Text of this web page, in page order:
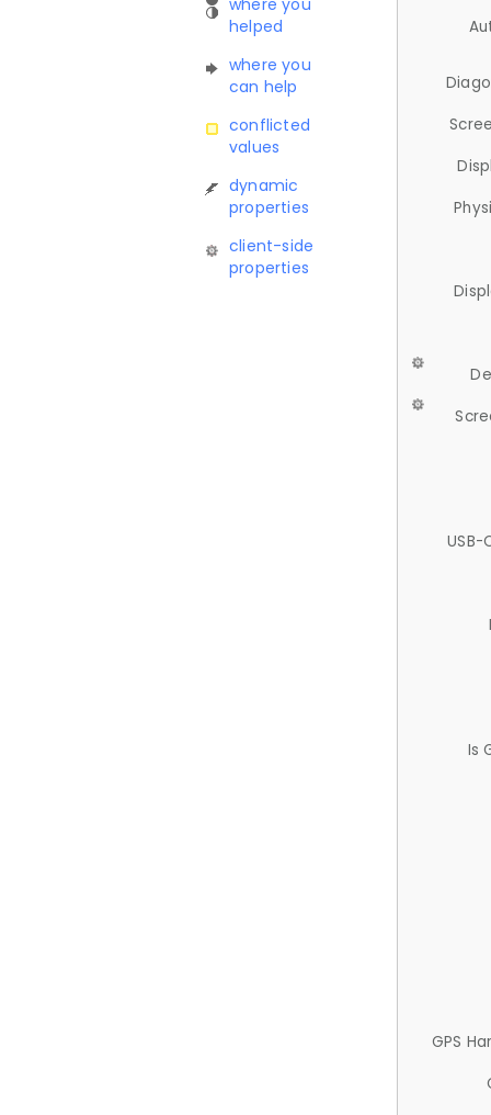
where you
helped
where you
can help
conflicted
values
dynamic
properties
client-side
properties
USB-
Is
GPS